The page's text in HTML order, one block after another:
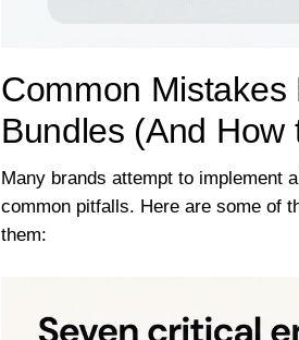
Common
Bundles (And How
Many brands attempt to implement
common pitfalls. Here are some of
them: